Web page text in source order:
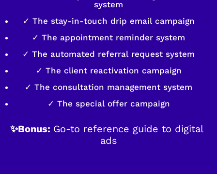
system
✓ The stay-in-touch drip email campaign
✓ The appointment reminder system
✓ The automated referral request system
✓ The client reactivation campaign
✓ The consultation management system
✓ The special offer campaign
✨Bonus: Go-to reference guide to digital
ads